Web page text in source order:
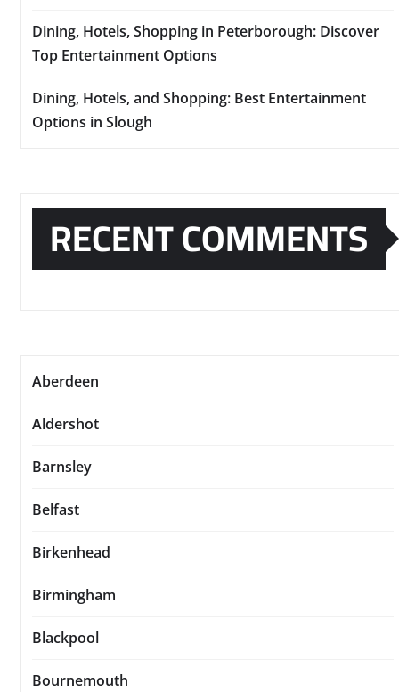
Dining, Hotels, Shopping in Peterborough: Discover
Top Entertainment Options
Dining, Hotels, and Shopping: Best Entertainment
Options in Slough
RECENT COMMENTS
Aberdeen
Aldershot
Barnsley
Belfast
Birkenhead
Birmingham
Blackpool
Bournemouth